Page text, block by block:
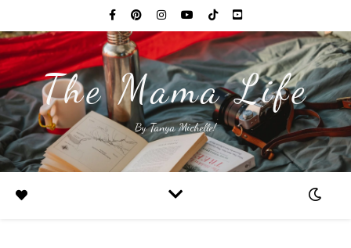
The Mama Life
By Tanya Michelle!